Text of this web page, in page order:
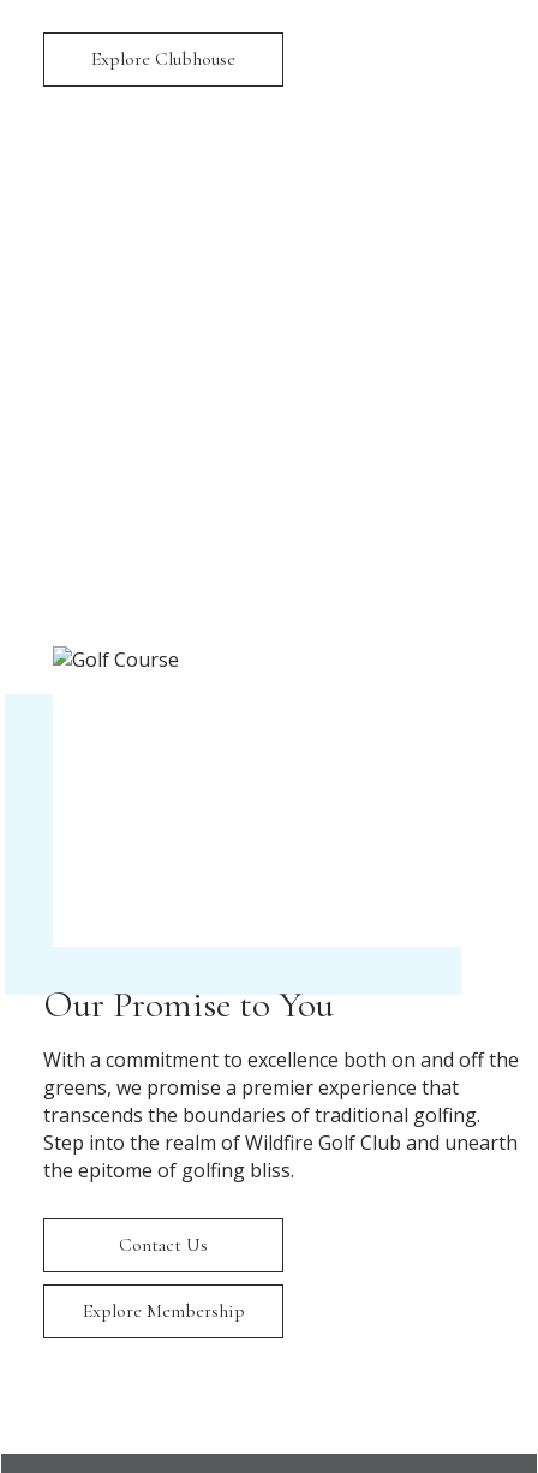
Explore Clubhouse
Our Promise to You
With a commitment to excellence both on and off the
greens, we promise a premier experience that
transcends the boundaries of traditional golfing.
Step into the realm of Wildfire Golf Club and unearth
the epitome of golfing bliss.
Contact Us
Explore Membership